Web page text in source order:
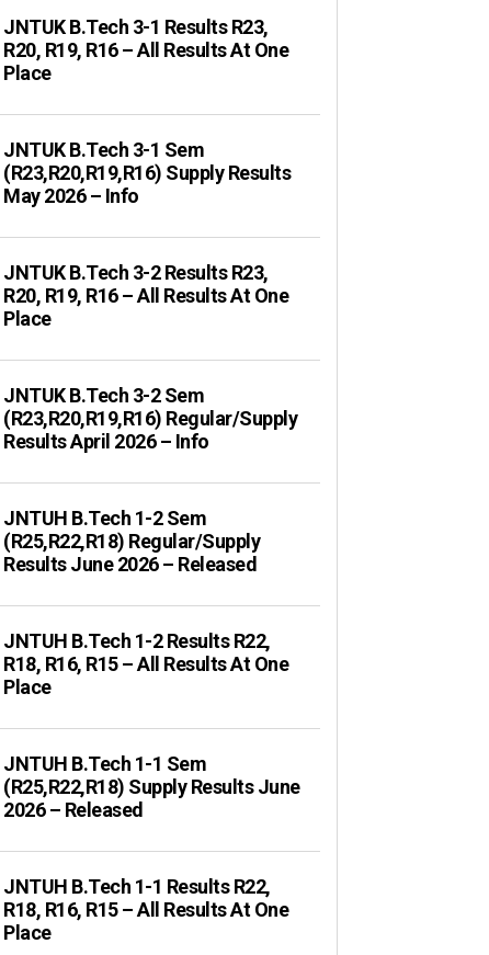
JNTUK B.Tech 3-1 Results R23,
R20, R19, R16 – All Results At One
Place
JNTUK B.Tech 3-1 Sem
(R23,R20,R19,R16) Supply Results
May 2026 – Info
JNTUK B.Tech 3-2 Results R23,
R20, R19, R16 – All Results At One
Place
JNTUK B.Tech 3-2 Sem
(R23,R20,R19,R16) Regular/Supply
Results April 2026 – Info
JNTUH B.Tech 1-2 Sem
(R25,R22,R18) Regular/Supply
Results June 2026 – Released
JNTUH B.Tech 1-2 Results R22,
R18, R16, R15 – All Results At One
Place
JNTUH B.Tech 1-1 Sem
(R25,R22,R18) Supply Results June
2026 – Released
JNTUH B.Tech 1-1 Results R22,
R18, R16, R15 – All Results At One
Place